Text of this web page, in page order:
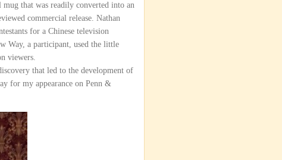
that was readily converted into an
commercial release. Nathan
for a Chinese television
Way, a participant, used the little
viewers.
that led to the development of
for my appearance on Penn &